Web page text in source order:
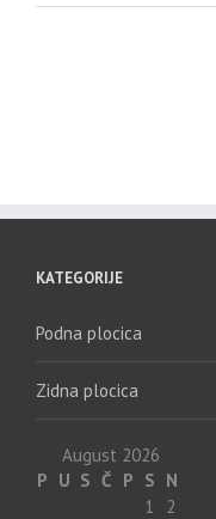
KATEGORIJE
Podna plocica
Zidna plocica
August 2026
P U S Č P S N
1
2